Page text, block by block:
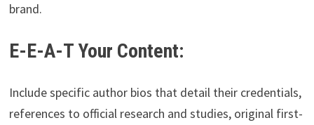
brand.
E-E-A-T Your Content:
Include specific author bios that detail their credentials,
references to official research and studies, original first-